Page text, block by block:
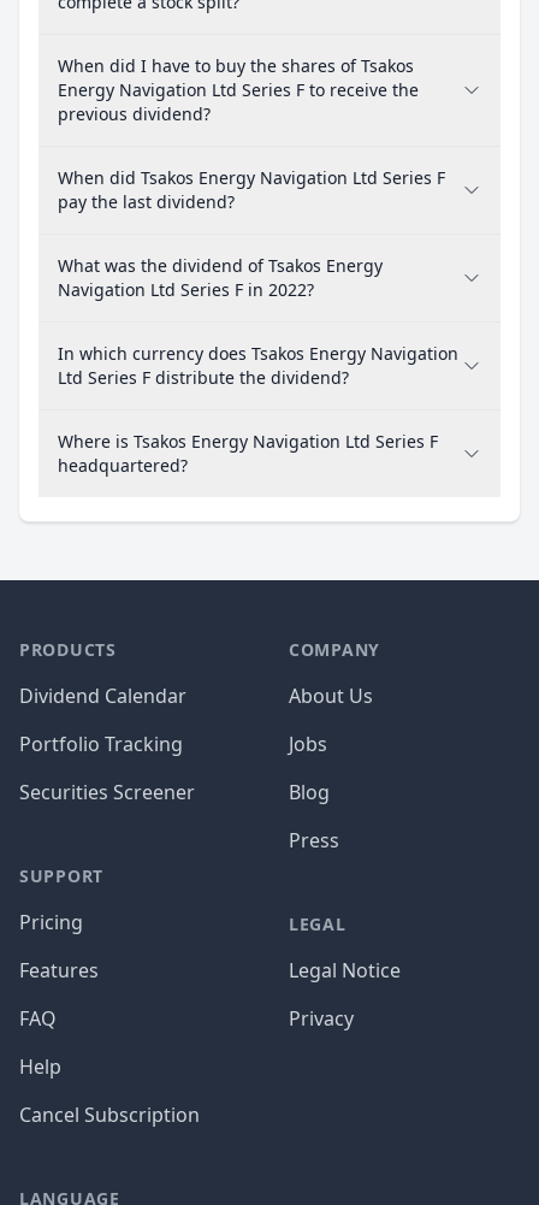
When did I have to buy the shares of Tsakos
Energy Navigation Ltd Series F to receive the
previous dividend?
When did Tsakos Energy Navigation Ltd Series F
pay the last dividend?
What was the dividend of Tsakos Energy
Navigation Ltd Series F in 2022?
In which currency does Tsakos Energy Navigation
Ltd Series F distribute the dividend?
Where is Tsakos Energy Navigation Ltd Series F
headquartered?
PRODUCTS
Dividend Calendar
Portfolio Tracking
Securities Screener
SUPPORT
Pricing
Features
FAQ
Help
Cancel Subscription
COMPANY
About Us
Jobs
Blog
Press
LEGAL
Legal Notice
Privacy
LANGUAGE